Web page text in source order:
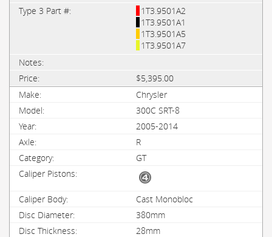
1T3.9501A2
1T3.9501A1
1T3.9501A5
1T3.9501A7
$5,395.00
Chrysler
300C SRT-8
2005-2014
R
GT
Cast Monobloc
380mm
28mm